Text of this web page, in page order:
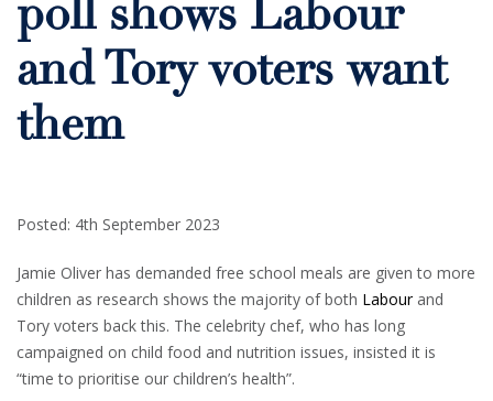
poll shows Labour
and Tory voters want
them
Posted: 4th September 2023
Jamie Oliver has demanded free school meals are given to more
children as research shows the majority of both Labourand
Tory voters back this. The celebrity chef, who has long
campaigned on child food and nutrition issues, insisted it is
“time to prioritise our children’s health”.